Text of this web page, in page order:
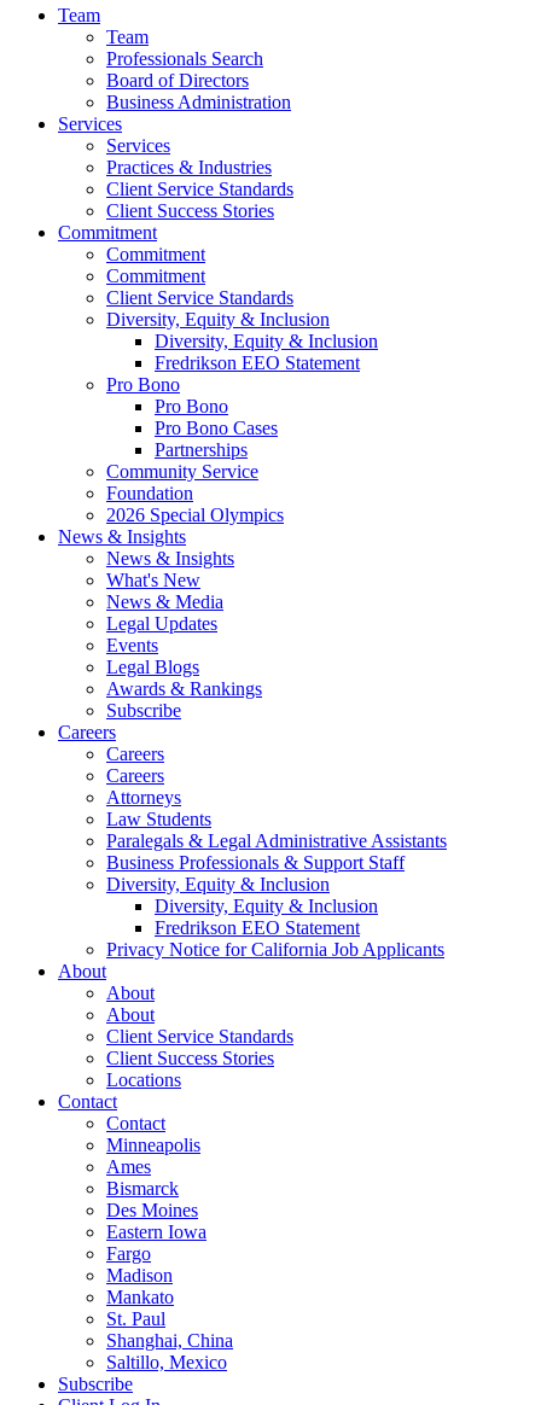
Team
Team
Professionals Search
Board of Directors
Business Administration
Services
Services
Practices & Industries
Client Service Standards
Client Success Stories
Commitment
Commitment
Commitment
Client Service Standards
Diversity, Equity & Inclusion
Diversity, Equity & Inclusion
Fredrikson EEO Statement
Pro Bono
Pro Bono
Pro Bono Cases
Partnerships
Community Service
Foundation
2026 Special Olympics
News & Insights
News & Insights
What's New
News & Media
Legal Updates
Events
Legal Blogs
Awards & Rankings
Subscribe
Careers
Careers
Careers
Attorneys
Law Students
Paralegals & Legal Administrative Assistants
Business Professionals & Support Staff
Diversity, Equity & Inclusion
Diversity, Equity & Inclusion
Fredrikson EEO Statement
Privacy Notice for California Job Applicants
About
About
About
Client Service Standards
Client Success Stories
Locations
Contact
Contact
Minneapolis
Ames
Bismarck
Des Moines
Eastern Iowa
Fargo
Madison
Mankato
St. Paul
Shanghai, China
Saltillo, Mexico
Subscribe